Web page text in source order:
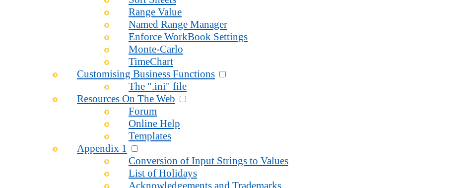
Range Value
Named Range Manager
Enforce WorkBook Settings
Monte-Carlo
TimeChart
Customising Business Functions
The ".ini" file
Resources On The Web
Forum
Online Help
Templates
Appendix 1
Conversion of Input Strings to Values
List of Holidays
Acknowledgements and Trademarks